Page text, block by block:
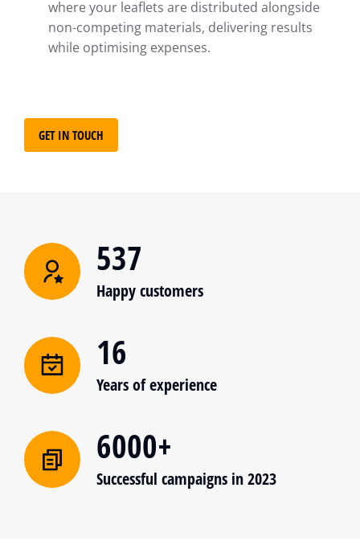
where your leaflets are distributed alongside
non-competing materials, delivering results
while optimising expenses.
GET IN TOUCH
537
Happy customers
16
Years of experience
6000+
Successful campaigns in 2023